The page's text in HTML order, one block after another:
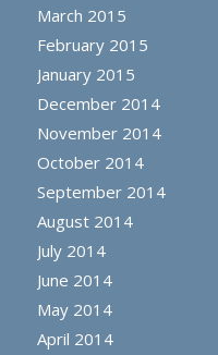
March 2015
February 2015
January 2015
December 2014
November 2014
October 2014
September 2014
August 2014
July 2014
June 2014
May 2014
April 2014